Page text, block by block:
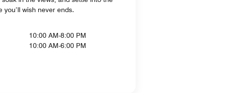
you’ll wish never ends.
10:00 AM-8:00 PM
10:00 AM-6:00 PM